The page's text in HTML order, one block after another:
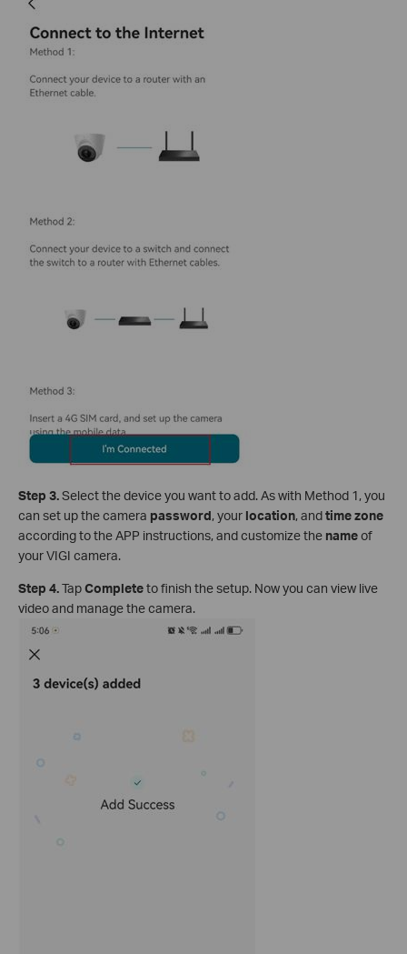
Step 3.Select the device you want to add. As with Method 1, you
can set up the camera password, your location, andtime zone
according to the APP instructions, and customize the nameof
your VIGI camera.
Step 4.TapCompleteto finish the setup. Now you can view live
video and manage the camera.